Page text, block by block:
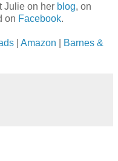
Julie on her blog, on
on Facebook.
Amazon
Barnes &